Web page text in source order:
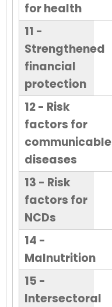
for health
11 -
Strengthened
financial
protection
12 - Risk
factors for
communicable
diseases
13 - Risk
factors for
NCDs
14 -
Malnutrition
15 -
Intersectoral